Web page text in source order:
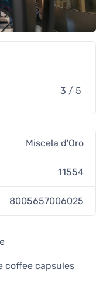
3 / 5
Miscela d'Oro
11554
8005657006025
coffee capsules